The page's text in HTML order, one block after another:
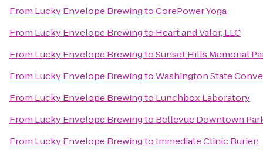
From Lucky Envelope BrewingtoCorePower Yoga
From Lucky Envelope Brewingto Heart and Valor, LLC
From Lucky Envelope BrewingtoSunset Hills Memorial
From Lucky Envelope BrewingtoWashington State
From Lucky Envelope Brewingto Lunchbox Laboratory
From Lucky Envelope Brewingto Bellevue Downtown
From Lucky Envelope Brewingto Immediate Clinic Burien